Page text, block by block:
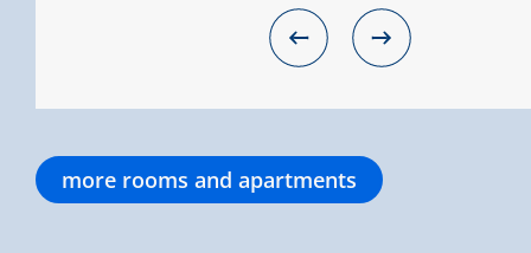
more rooms and apartments